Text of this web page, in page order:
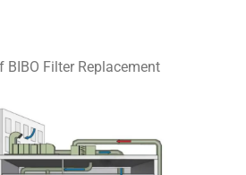
BIBO Filter Replacement